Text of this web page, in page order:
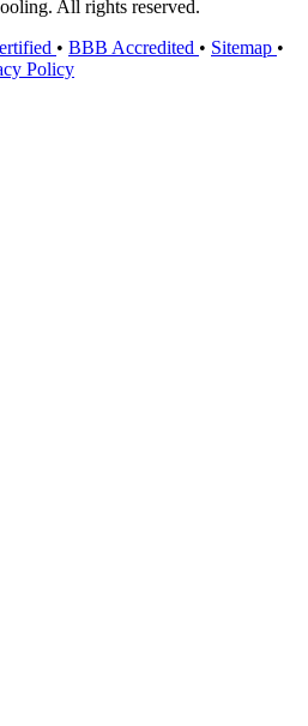
All rights reserved.
• BBB Accredited • Sitemap •
Policy